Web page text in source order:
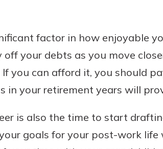
factor in how enjoyable
your debts as you move
you can afford it, you should
in your retirement years will
is also the time to start
goals for your post-work life